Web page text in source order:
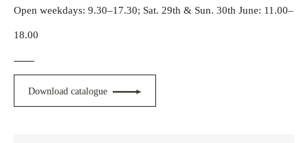
Open weekdays: 9.30–17.30; Sat. 29th & Sun. 30th June: 11.00–
18.00
Download catalogue